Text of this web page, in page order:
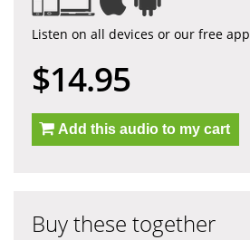
Listen on all devices or our free app
$14.95
Add this audio to my cart
Buy these together